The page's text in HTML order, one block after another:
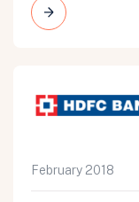
February 2018